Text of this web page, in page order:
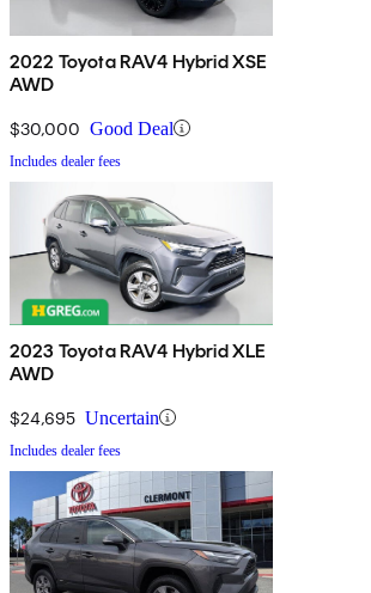
2022 Toyota RAV4 Hybrid XSE
AWD
$30,000 Good Deal
Includes dealer fees
2023 Toyota RAV4 Hybrid XLE
AWD
$24,695 Uncertain
Includes dealer fees